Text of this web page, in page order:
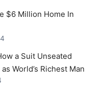
$6 Million Home In
a Suit Unseated
World’s Richest Man